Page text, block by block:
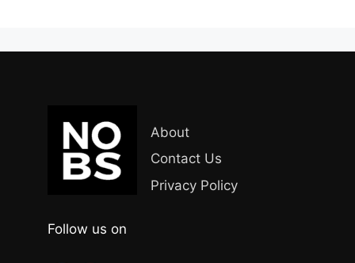
About
Contact Us
Privacy Policy
Follow us on